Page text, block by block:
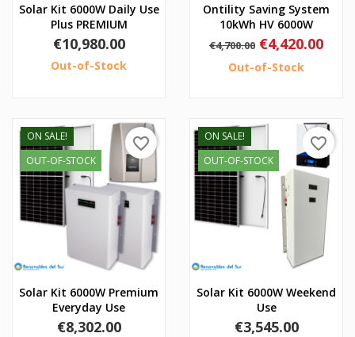
Solar Kit 6000W Daily Use
Plus PREMIUM
Price
€10,980.00
Out-of-Stock
Ontility Saving System
10kWh HV 6000W
Regular
price
€4,700.00 Price
€4,420.00
Out-of-Stock
ON SALE!
OUT-OF-STOCK
Solar Kit 6000W Premium
Everyday Use
Price
€8,302.00
favorite_border
ON SALE!
OUT-OF-STOCK
Solar Kit 6000W Weekend
Use
Price
€3,545.00
favorite_border